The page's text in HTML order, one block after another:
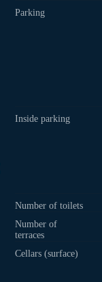
Parking
Inside parking
Number of toilets
Number of
terraces
Cellars (surface)